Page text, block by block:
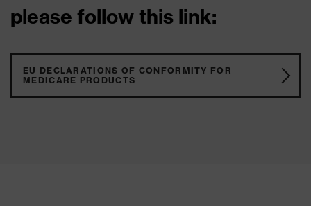
please follow this link:
EU DECLARATIONS OF CONFORMITY FOR
MEDICARE PRODUCTS